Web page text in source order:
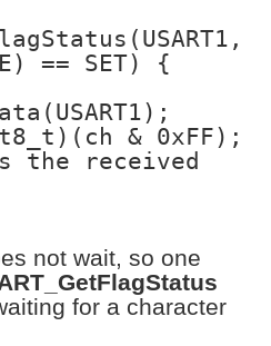
== SET) {
& 0xFF);
the received
not wait, so one
for a character